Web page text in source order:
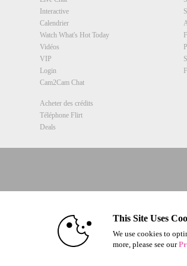
Interactive
Calendrier
Watch What's Hot Today
Vidéos
VIP
Login
Cam2Cam Chat
Acheter des crédits
Téléphone Flirt
Deals
©
This Site Uses
We use cookies to
more, please see our